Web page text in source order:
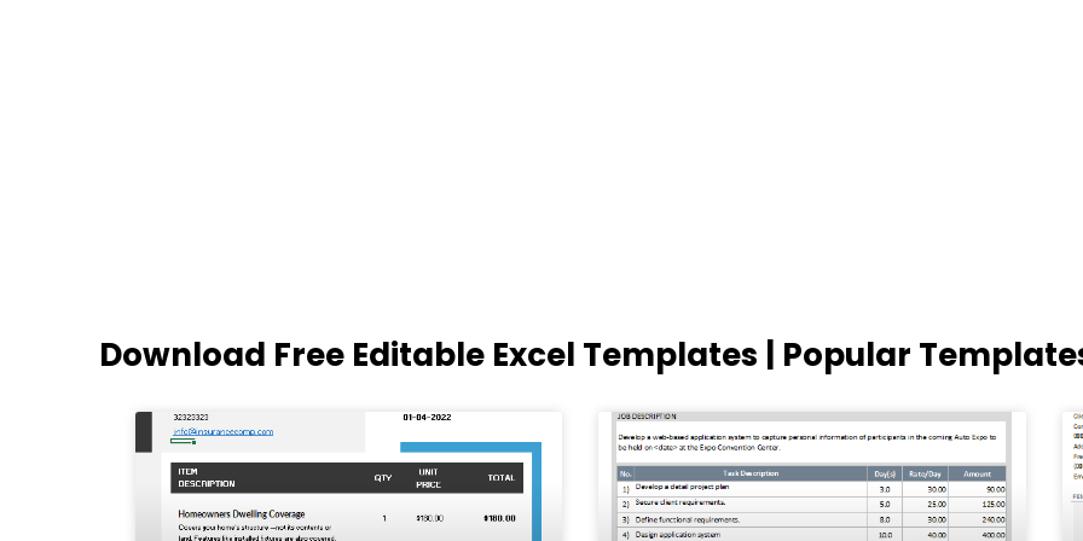
Download Free Editable Excel Templates | Popular
PagePagePagePagePage